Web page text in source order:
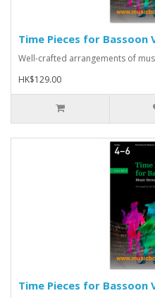
Time Pieces for Bassoon
Well-crafted arrangements of
HK$129.00
Time Pieces for Bassoon